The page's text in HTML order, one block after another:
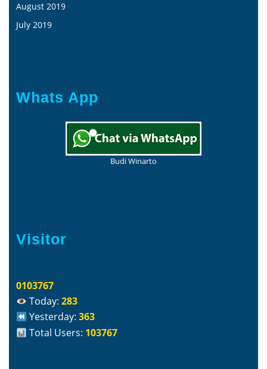
August 2019
July 2019
Whats App
Budi Winarto
Visitor
0103767
Today:283
Yesterday:363
Total Users: 103767